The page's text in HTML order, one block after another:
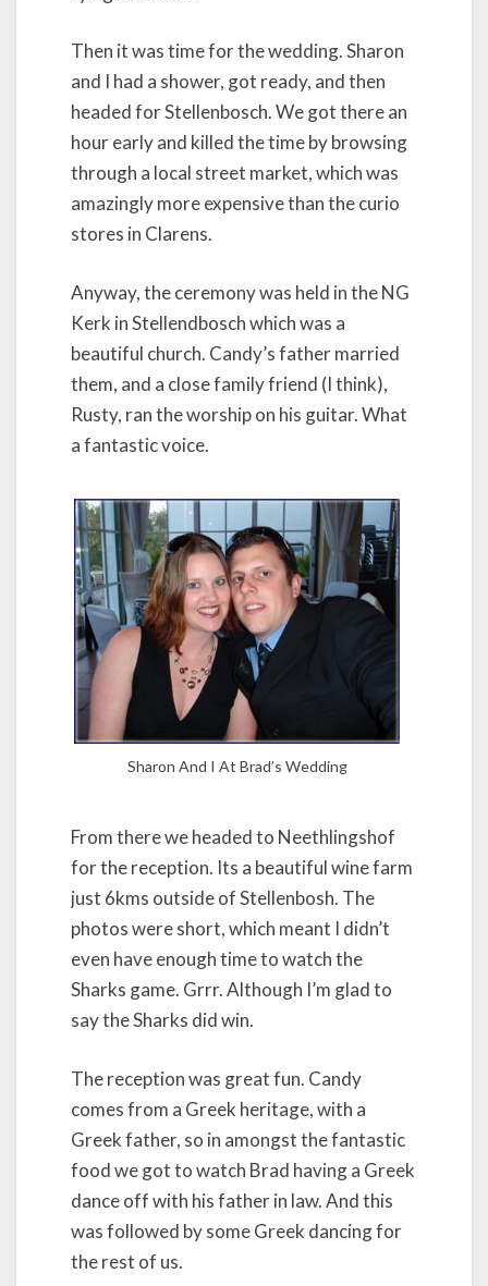
Then it was time for the wedding. Sharon
and I had a shower, got ready, and then
headed for Stellenbosch. We got there an
hour early and killed the time by browsing
through a local street market, which was
amazingly more expensive than the curio
stores in Clarens.
Anyway, the ceremony was held in the NG
Kerk in Stellendbosch which was a
beautiful church. Candy’s father married
them, and a close family friend (I think),
Rusty, ran the worship on his guitar. What
a fantastic voice.
Sharon And I At Brad’s Wedding
From there we headed to Neethlingshof
for the reception. Its a beautiful wine farm
just 6kms outside of Stellenbosh. The
photos were short, which meant I didn’t
even have enough time to watch the
Sharks game. Grrr. Although I’m glad to
say the Sharks did win.
The reception was great fun. Candy
comes from a Greek heritage, with a
Greek father, so in amongst the fantastic
food we got to watch Brad having a Greek
dance off with his father in law. And this
was followed by some Greek dancing for
the rest of us.